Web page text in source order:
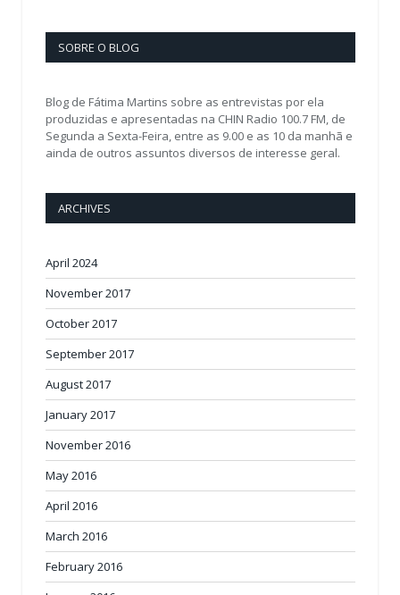
SOBRE O BLOG
Blog de Fátima Martins sobre as entrevistas por ela
produzidas e apresentadas na CHIN Radio 100.7 FM, de
Segunda a Sexta-Feira, entre as 9.00 e as 10 da manhã e
ainda de outros assuntos diversos de interesse geral.
ARCHIVES
April 2024
November 2017
October 2017
September 2017
August 2017
January 2017
November 2016
May 2016
April 2016
March 2016
February 2016